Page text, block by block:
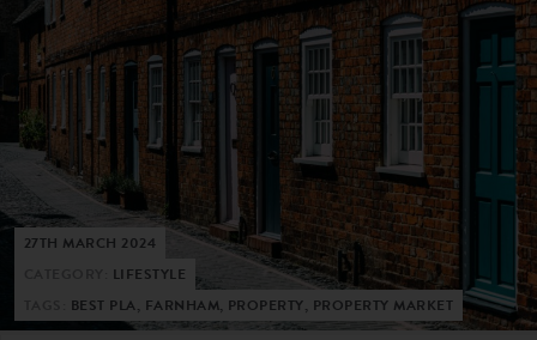
27TH MARCH 2024
LIFESTYLE
BEST PLA, FARNHAM, PROPERTY, PROPERTY MARKET